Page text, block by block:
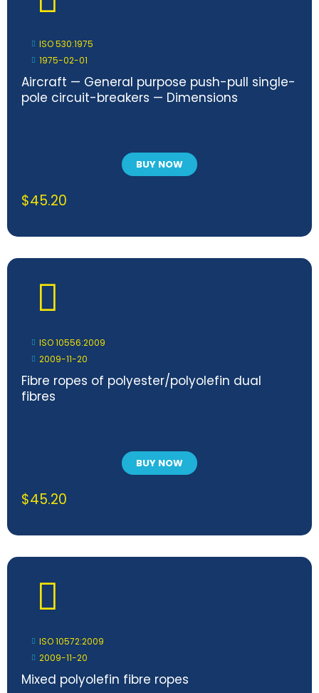
ISO 530:1975
1975-02-01
Aircraft — General purpose push-pull single-
pole circuit-breakers — Dimensions
BUY NOW
$45.20
ISO 10556:2009
2009-11-20
Fibre ropes of polyester/polyolefin dual
fibres
BUY NOW
$45.20
ISO 10572:2009
2009-11-20
Mixed polyolefin fibre ropes